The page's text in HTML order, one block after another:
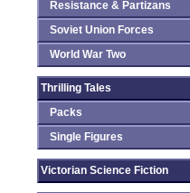
Resistance & Partizans
Soviet Union Forces
World War Two
Thrilling Tales
Packs
Single Figures
Victorian Science Fiction